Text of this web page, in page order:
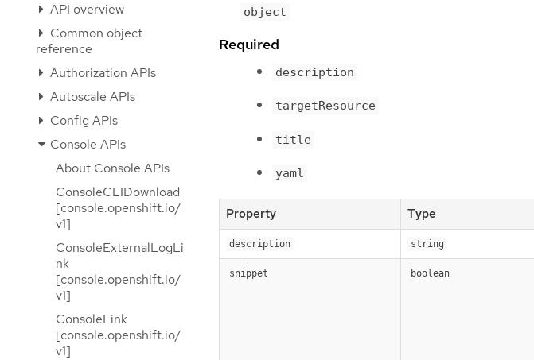
API overview
Common object
reference
Authorization APIs
Autoscale APIs
Config APIs
Console APIs
About Console APIs
ConsoleCLIDownload
[console.openshift.io/
v1]
ConsoleExternalLogLi
nk
[console.openshift.io/
v1]
ConsoleLink
[console.openshift.io/
v1]
object
Required
description
targetResource
title
yaml
Property Type
description string
snippet boolean